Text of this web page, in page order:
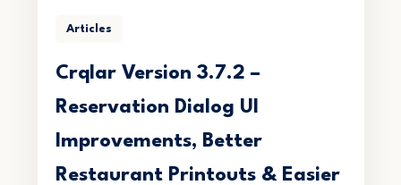
Articles
Crqlar Version 3.7.2 –
Reservation Dialog UI
Improvements, Better
Restaurant Printouts & Easier